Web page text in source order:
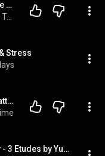
Every Frontend Architecture Pattern Explained in 23 Minutes
Get To Senior Developer The EASY Way - theSeniorDev Podcast
Stress
Go in 5 Minutes & design patterns
A View from the Repository - 3 Etudes by Yusef Lateef